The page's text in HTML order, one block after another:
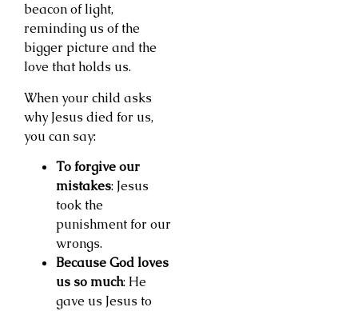
beacon of light,
reminding us of the
bigger picture and the
love that holds us.
When your child asks
why Jesus died for us,
you can say:
To forgive our
mistakes: Jesus
took the
punishment for our
wrongs.
Because God loves
us so much: He
gave us Jesus to